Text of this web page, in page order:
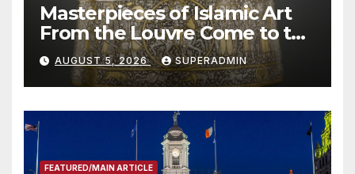
Masterpieces of Islamic Art
From the Louvre Come to the
Smithsonian
AUGUST 5, 2026 SUPERADMIN
FEATURED/MAIN ARTICLE